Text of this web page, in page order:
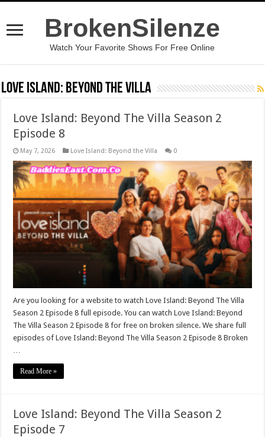
BrokenSilenze
Watch Your Favorite Shows For Free Online
Love Island: Beyond the Villa
Love Island: Beyond The Villa Season 2
Episode 8
May 7, 2026 Love Island: Beyond the Villa 0
Are you looking for a website to watch Love Island: Beyond The Villa
Season 2 Episode 8 full episode. You can watch Love Island: Beyond
The Villa Season 2 Episode 8 for free on broken silence. We share full
episodes of Love Island: Beyond The Villa Season 2 Episode 8 Broken
Read More »
Love Island: Beyond The Villa Season 2
Episode 7